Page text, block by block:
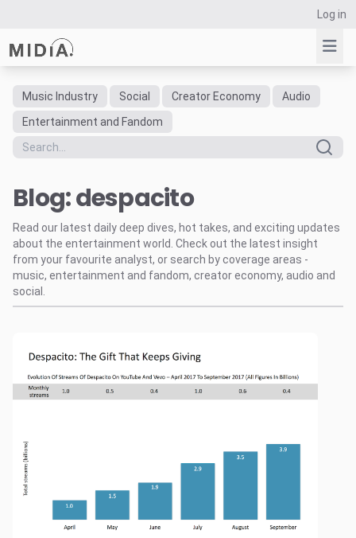
Log in
Suggested links
Reports
Data Explorer
Consulting
Resources
Music Industry Social Creator Economy
Audio
Entertainment and Fandom
Blog: despacito
Read our latest daily deep dives, hot takes, and exciting updates
about the entertainment world. Check out the latest insight
from your favourite analyst, or search by coverage areas -
music, entertainment and fandom, creator economy, audio and
social.